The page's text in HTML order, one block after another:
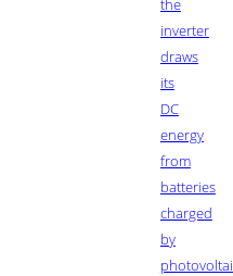
the
inverter
draws
its
DC
energy
from
batteries
charged
by